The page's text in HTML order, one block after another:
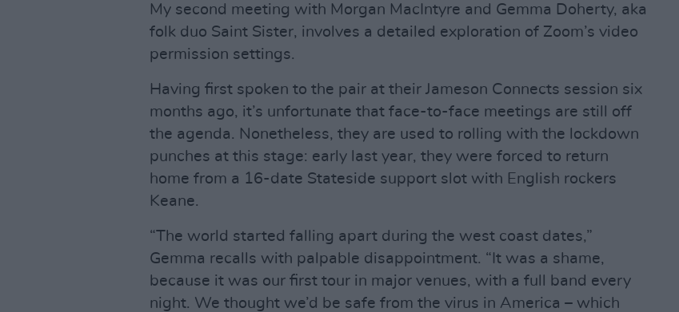
My second meeting with Morgan MacIntyre and Gemma Doherty, aka
folk duo Saint Sister, involves a detailed exploration of Zoom’s video
permission settings.
Having first spoken to the pair at their Jameson Connects session six
months ago, it’s unfortunate that face-to-face meetings are still off
the agenda. Nonetheless, they are used to rolling with the lockdown
punches at this stage: early last year, they were forced to return
home from a 16-date Stateside support slot with English rockers
Keane.
“The world started falling apart during the west coast dates,”
Gemma recalls with palpable disappointment. “It was a shame,
because it was our first tour in major venues, with a full band every
night. We thought we’d be safe from the virus in America – which